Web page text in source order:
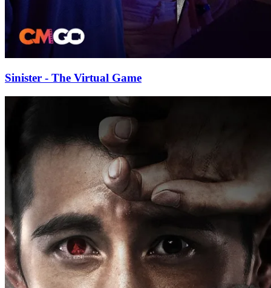
Sinister - The Virtual Game